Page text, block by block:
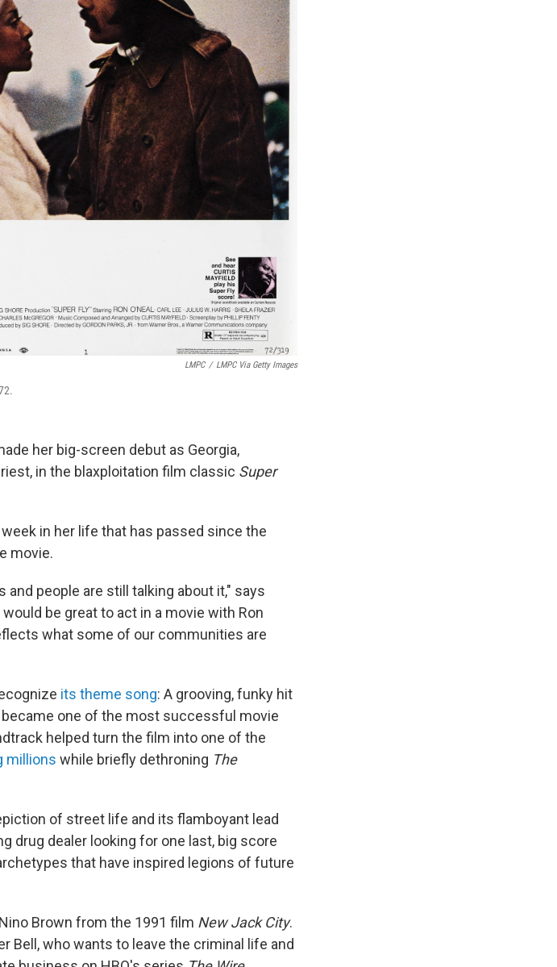
LMPC / LMPC Via Getty Images
her big-screen debut as Georgia,
in the blaxploitation film classic Super
in her life that has passed since the
movie.
people are still talking about it," says
be great to act in a movie with Ron
what some of our communities are
its theme song: A grooving, funky hit
one of the most successful movie
helped turn the film into one of the
millions while briefly dethroning The
of street life and its flamboyant lead
drug dealer looking for one last, big score
that have inspired legions of future
Brown from the 1991 film New Jack City.
Bell, who wants to leave the criminal life and